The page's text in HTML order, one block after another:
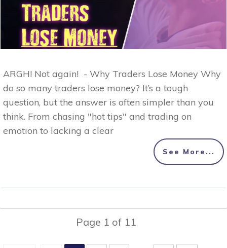
ARGH! Not again! - Why Traders Lose Money Why
do so many traders lose money? It’s a tough
question, but the answer is often simpler than you
think. From chasing "hot tips" and trading on
emotion to lacking a clear
See More...
Page 1 of 11